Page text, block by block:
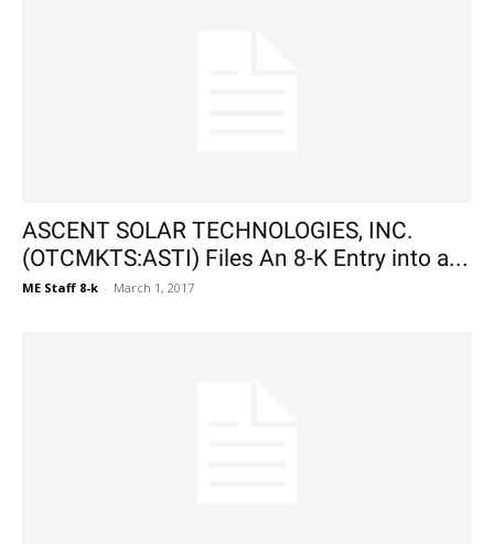
ASCENT SOLAR TECHNOLOGIES, INC.
(OTCMKTS:ASTI) Files An 8-K Entry into a...
ME Staff 8-k - March 1, 2017